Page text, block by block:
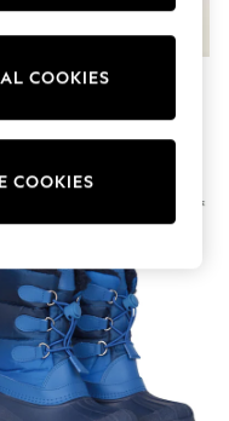
Black Darley Thermal
Set
COOKIES
COOKIES